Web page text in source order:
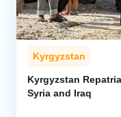
Kyrgyzstan
Kyrgyzstan
Syria and Iraq